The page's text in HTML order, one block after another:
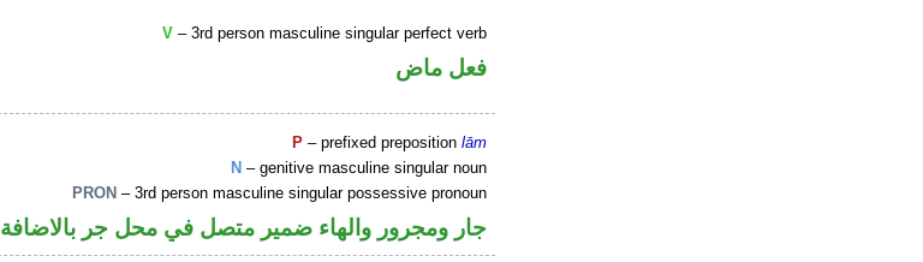
V – 3rd person masculine singular perfect verb
فعل ماض
P – prefixed prepositionlām
N – genitive masculine singular noun
PRON – 3rd person masculine singular possessive pronoun
جار ومجرور والهاء ضمير متصل في محل جر بالاضافة